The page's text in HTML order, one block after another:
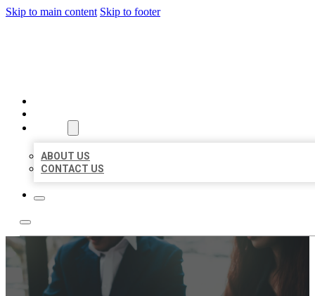
Skip to main content Skip to footer
ABOUT US
CONTACT US